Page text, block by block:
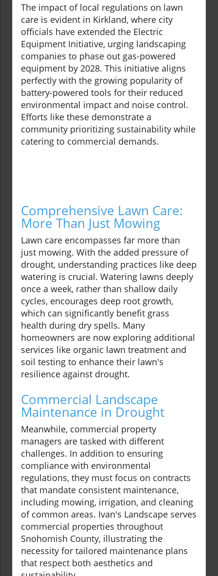
The impact of local regulations on lawn
care is evident in Kirkland, where city
officials have extended the Electric
Equipment Initiative, urging landscaping
companies to phase out gas-powered
equipment by 2028. This initiative aligns
perfectly with the growing popularity of
battery-powered tools for their reduced
environmental impact and noise control.
Efforts like these demonstrate a
community prioritizing sustainability while
catering to commercial demands.
Comprehensive Lawn Care:
More Than Just Mowing
Lawn care encompasses far more than
just mowing. With the added pressure of
drought, understanding practices like deep
watering is crucial. Watering lawns deeply
once a week, rather than shallow daily
cycles, encourages deep root growth,
which can significantly benefit grass
health during dry spells. Many
homeowners are now exploring additional
services like organic lawn treatment and
soil testing to enhance their lawn's
resilience against drought.
Commercial Landscape
Maintenance in Drought
Meanwhile, commercial property
managers are tasked with different
challenges. In addition to ensuring
compliance with environmental
regulations, they must focus on contracts
that mandate consistent maintenance,
including mowing, irrigation, and cleaning
of common areas. Ivan's Landscape serves
commercial properties throughout
Snohomish County, illustrating the
necessity for tailored maintenance plans
that respect both aesthetics and